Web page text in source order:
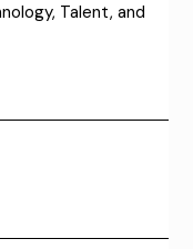
Talent, and